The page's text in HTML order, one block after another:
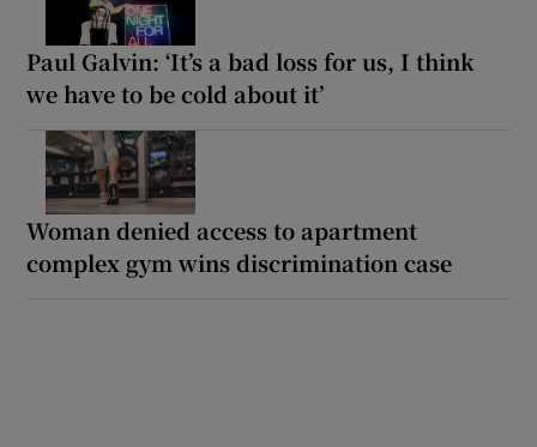
Paul Galvin: ‘It’s a bad loss for us, I think
we have to be cold about it’
Woman denied access to apartment
complex gym wins discrimination case